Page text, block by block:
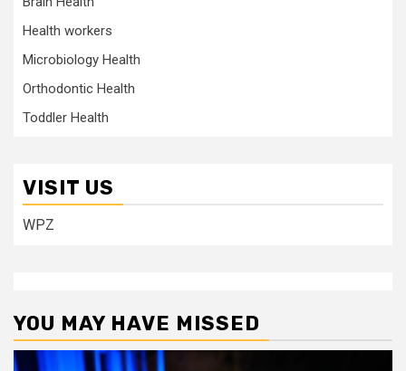
Health workers
Microbiology Health
Orthodontic Health
Toddler Health
VISIT US
WPZ
YOU MAY HAVE MISSED